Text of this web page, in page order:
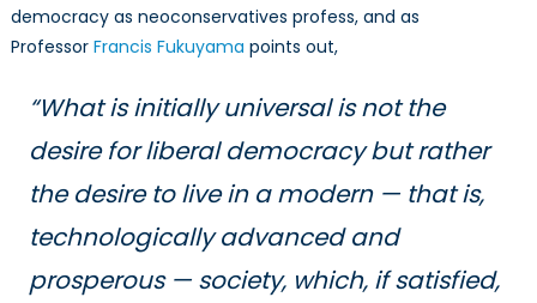
democracy as neoconservatives profess, and as
Professor Francis Fukuyama points out,
“What is initially universal is not the
desire for liberal democracy but rather
the desire to live in a modern — that is,
technologically advanced and
prosperous — society, which, if satisfied,